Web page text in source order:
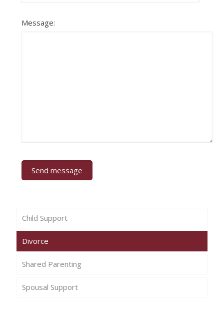
Message:
Child Support
Divorce
Shared Parenting
Spousal Support